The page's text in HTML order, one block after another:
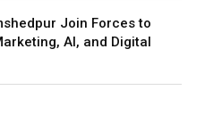
Join Forces to
AI, and Digital